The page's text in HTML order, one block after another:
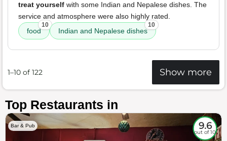
treat yourself with some Indian and Nepalese dishes. The
service and atmosphere were also highly rated.
food
10
Indian and Nepalese dishes
10
1–10 of 122 Show more
Top Restaurants in
Bar & Pub 9.6
out of 10